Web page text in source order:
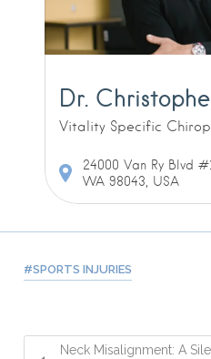
Dr.
Vitality Specific
24000 Van Ry Blvd
WA 98043, USA
SPORTS INJURIES
Neck Misalignment: A